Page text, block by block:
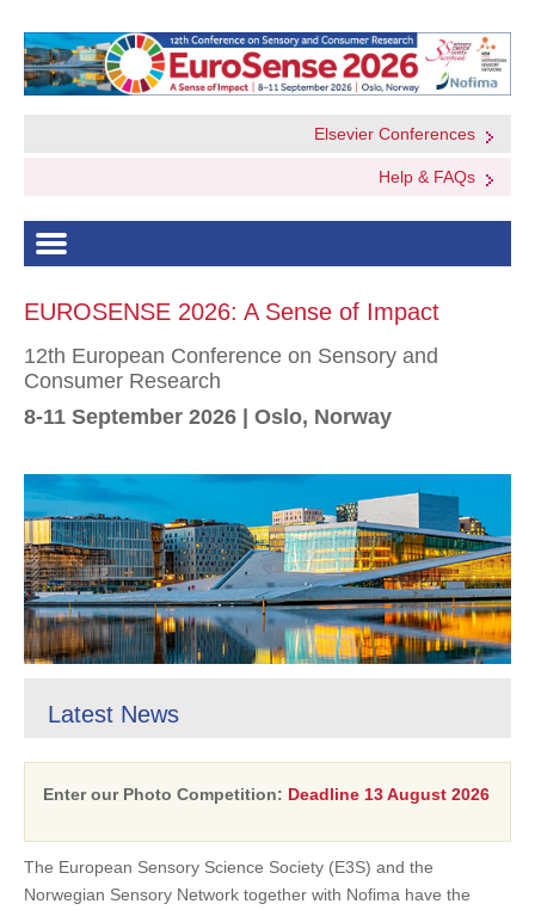
Elsevier Conferences
Help & FAQs
EUROSENSE 2026: A Sense of Impact
12th European Conference on Sensory and
Consumer Research
8-11 September 2026 | Oslo, Norway
Latest News
Enter our Photo Competition: Deadline 13 August 2026
The European Sensory Science Society (E3S) and the
Norwegian Sensory Network together with Nofima have the